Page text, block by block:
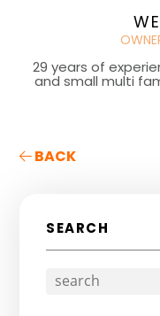
29 years of
and small multi
BACK
SEARCH